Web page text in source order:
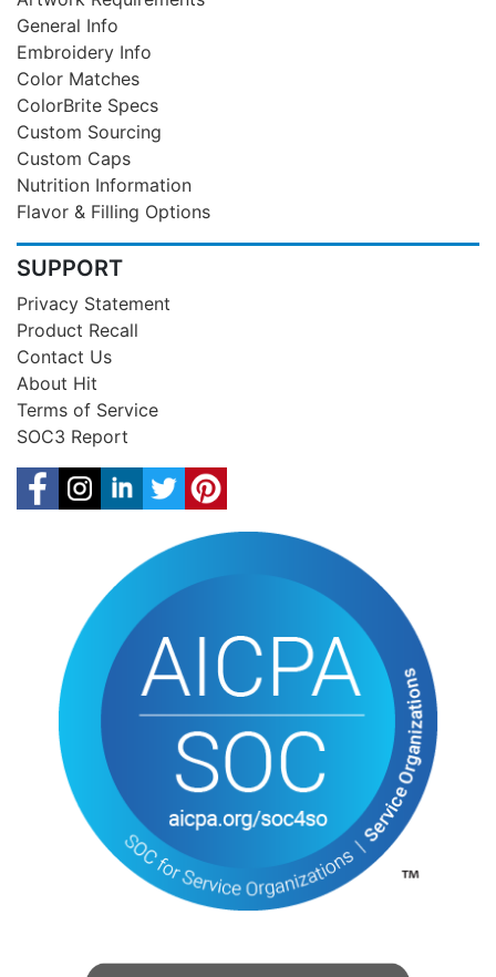
General Info
Embroidery Info
Color Matches
ColorBrite Specs
Custom Sourcing
Custom Caps
Nutrition Information
Flavor & Filling Options
SUPPORT
Privacy Statement
Product Recall
Contact Us
About Hit
Terms of Service
SOC3 Report